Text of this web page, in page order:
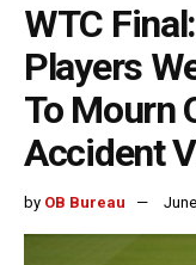
WTC
Players
To Mourn
Accident
by OB Bureau